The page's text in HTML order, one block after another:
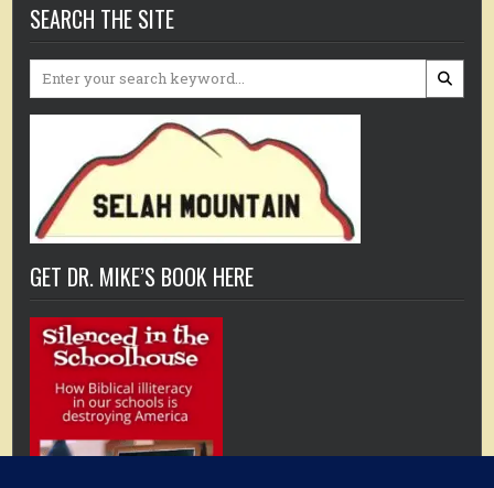
SEARCH THE SITE
Search
GET DR. MIKE’S BOOK HERE